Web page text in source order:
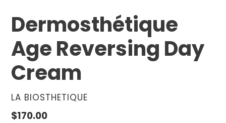
Dermosthétique
Age Reversing Day
Cream
VENDOR
LA BIOSTHETIQUE
Regular
$170.00